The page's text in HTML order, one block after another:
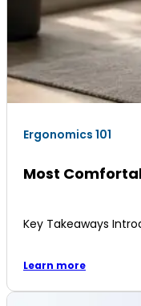
Ergonomics 101
Most
Key Takeaways
Learn more